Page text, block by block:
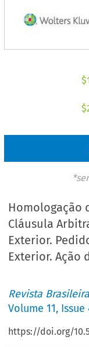
$
$
Homologação
Cláusula
Exterior.
Exterior. Ação
Revista
Volume11, Issue
https://doi.org/